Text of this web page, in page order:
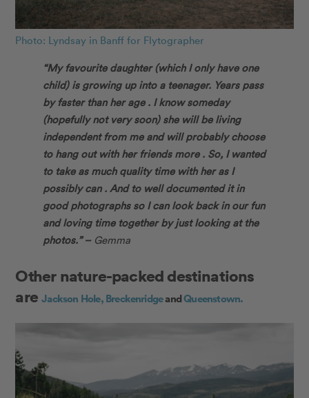
Photo: Lyndsay in Banff for Flytographer
“My favourite daughter (which I only have one
child) is growing up into a teenager. Years pass
by faster than her age . I know someday
(hopefully not very soon) she will be living
independent from me and will probably choose
to hang out with her friends more . So, I wanted
to take as much quality time with her as I
possibly can . And to well documented it in
good photographs so I can look back in our fun
and loving time together by just looking at the
photos.” – Gemma
Other nature-packed destinations
areJackson Hole,BreckenridgeandQueenstown.